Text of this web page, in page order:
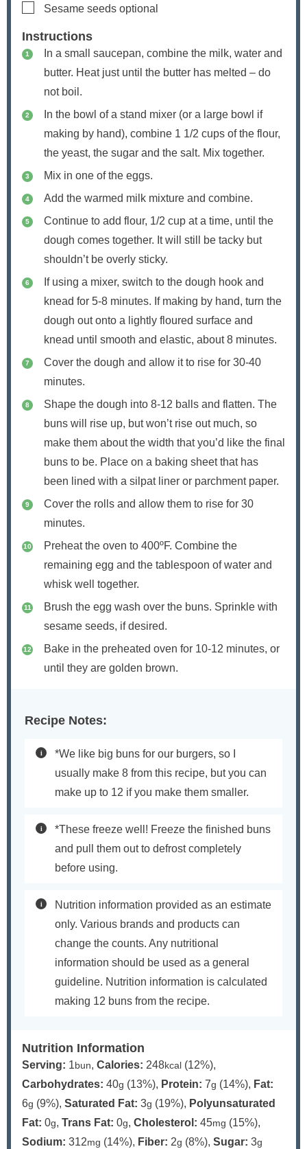
▢
Sesame seeds optional
Instructions
In a small saucepan, combine the milk, water and
butter. Heat just until the butter has melted – do
not boil.
In the bowl of a stand mixer (or a large bowl if
making by hand), combine 1 1/2 cups of the flour,
the yeast, the sugar and the salt. Mix together.
Mix in one of the eggs.
Add the warmed milk mixture and combine.
Continue to add flour, 1/2 cup at a time, until the
dough comes together. It will still be tacky but
shouldn’t be overly sticky.
If using a mixer, switch to the dough hook and
knead for 5-8 minutes. If making by hand, turn the
dough out onto a lightly floured surface and
knead until smooth and elastic, about 8 minutes.
Cover the dough and allow it to rise for 30-40
minutes.
Shape the dough into 8-12 balls and flatten. The
buns will rise up, but won’t rise out much, so
make them about the width that you’d like the final
buns to be. Place on a baking sheet that has
been lined with a silpat liner or parchment paper.
Cover the rolls and allow them to rise for 30
minutes.
Preheat the oven to 400ºF. Combine the
remaining egg and the tablespoon of water and
whisk well together.
Brush the egg wash over the buns. Sprinkle with
sesame seeds, if desired.
Bake in the preheated oven for 10-12 minutes, or
until they are golden brown.
Recipe Notes:
*We like big buns for our burgers, so I
usually make 8 from this recipe, but you can
make up to 12 if you make them smaller.
*These freeze well! Freeze the finished buns
and pull them out to defrost completely
before using.
Nutrition information provided as an estimate
only. Various brands and products can
change the counts. Any nutritional
information should be used as a general
guideline. Nutrition information is calculated
making 12 buns from the recipe.
Nutrition Information
Serving: 1 bun, Calories: 248kcal (12%),
Carbohydrates: 40g (13%), Protein: 7g (14%), Fat:
6g (9%), Saturated Fat: 3g (19%), Polyunsaturated
Fat: 0g, Trans Fat: 0g, Cholesterol: 45mg (15%),
Sodium: 312mg (14%), Fiber: 2g (8%), Sugar: 3g